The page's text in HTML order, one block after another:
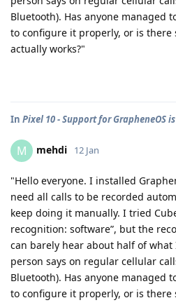
Bluetooth). Has anyone managed
to configure it properly, or is
actually works?"
In Pixel 10 - Support for GrapheneOS
M mehdi 12 Jan
"Hello everyone. I installed
need all calls to be recorded
keep doing it manually. I tried
recognition: software”, but the
can barely hear about half of
person says on regular cellular
Bluetooth). Has anyone managed
to configure it properly, or is